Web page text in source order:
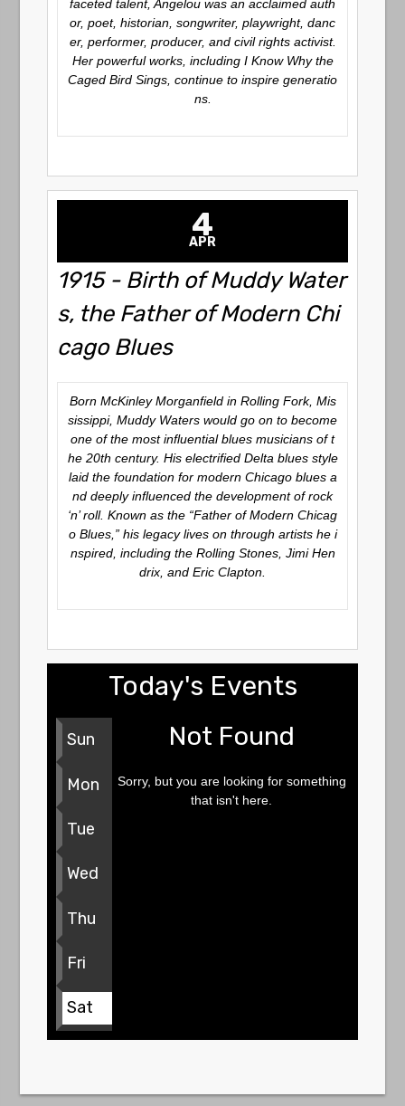
faceted talent, Angelou was an acclaimed auth
or, poet, historian, songwriter, playwright, danc
er, performer, producer, and civil rights activist.
Her powerful works, including I Know Why the
Caged Bird Sings, continue to inspire generatio
ns.
4
APR
1915 - Birth of Muddy Water
s, the Father of Modern Chi
cago Blues
Born McKinley Morganfield in Rolling Fork, Mis
sissippi, Muddy Waters would go on to become
one of the most influential blues musicians of t
he 20th century. His electrified Delta blues style
laid the foundation for modern Chicago blues a
nd deeply influenced the development of rock
‘n’ roll. Known as the “Father of Modern Chicag
o Blues,” his legacy lives on through artists he i
nspired, including the Rolling Stones, Jimi Hen
drix, and Eric Clapton.
Today's Events
Sun
Mon
Tue
Wed
Thu
Fri
Sat
Not Found
Sorry, but you are looking for something
that isn't here.